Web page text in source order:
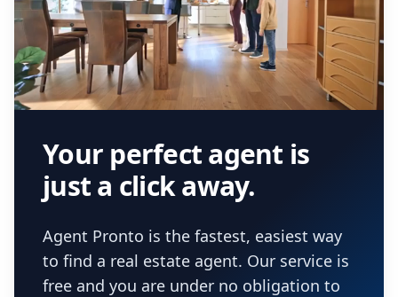
Your perfect agent is
just a click away.
Agent Pronto is the fastest, easiest way
to find a real estate agent. Our service is
free and you are under no obligation to